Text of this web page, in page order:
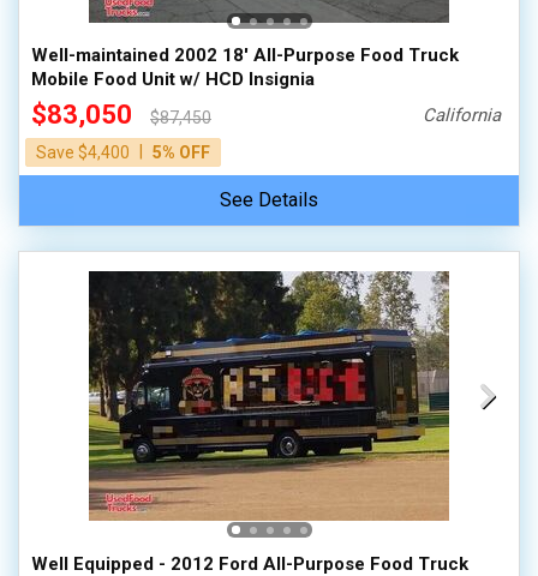
Well-maintained 2002 18' All-Purpose Food Truck
Mobile Food Unit w/ HCD Insignia
$83,050
$87,450
Save $4,400
5% OFF
California
See Details
Well Equipped - 2012 Ford All-Purpose Food Truck